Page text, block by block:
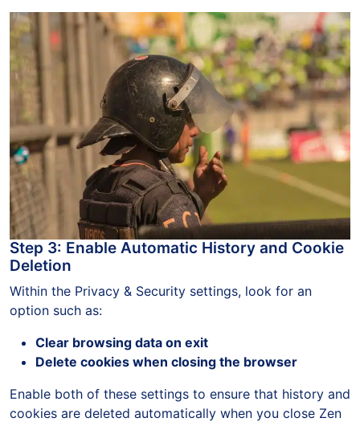
Step 3: Enable Automatic History and Cookie
Deletion
Within the Privacy & Security settings, look for an
option such as:
Clear browsing data on exit
Delete cookies when closing the browser
Enable both of these settings to ensure that history and
cookies are deleted automatically when you close Zen